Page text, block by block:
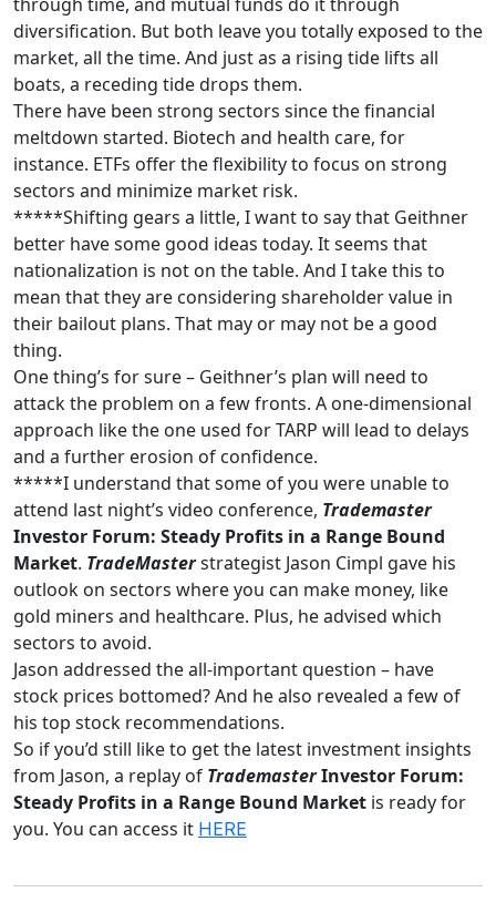
diversification. But both leave you totally exposed to the
market, all the time. And just as a rising tide lifts all
boats, a receding tide drops them.
There have been strong sectors since the financial
meltdown started. Biotech and health care, for
instance. ETFs offer the flexibility to focus on strong
sectors and minimize market risk.
*****Shifting gears a little, I want to say that Geithner
better have some good ideas today. It seems that
nationalization is not on the table. And I take this to
mean that they are considering shareholder value in
their bailout plans. That may or may not be a good
thing.
One thing’s for sure – Geithner’s plan will need to
attack the problem on a few fronts. A one-dimensional
approach like the one used for TARP will lead to delays
and a further erosion of confidence.
*****I understand that some of you were unable to
attend last night’s video conference, Trademaster
Investor Forum: Steady Profits in a Range Bound
Market. TradeMasterstrategist Jason Cimpl gave his
outlook on sectors where you can make money, like
gold miners and healthcare. Plus, he advised which
sectors to avoid.
Jason addressed the all-important question – have
stock prices bottomed? And he also revealed a few of
his top stock recommendations.
So if you’d still like to get the latest investment insights
from Jason, a replay of TrademasterInvestor Forum:
Steady Profits in a Range Bound Market is ready for
you. You can access it HERE